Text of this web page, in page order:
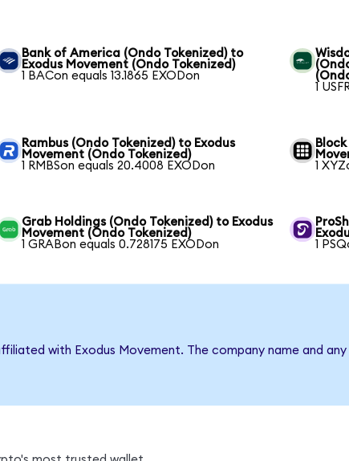
Bank of America (Ondo Tokenized) to
Exodus Movement (Ondo Tokenized)
1 BACon equals 13.1865 EXODon
1
Rambus (Ondo Tokenized) to Exodus
Movement (Ondo Tokenized)
1 RMBSon equals 20.4008 EXODon
1
Grab Holdings (Ondo Tokenized) to Exodus
Movement (Ondo Tokenized)
1 GRABon equals 0.728175 EXODon
1
with Exodus Movement. The company name and